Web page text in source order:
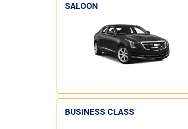
SALOON
BUSINESS CLASS